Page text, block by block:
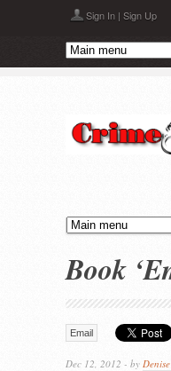
Skip to main contentSign In | Sign Up
Book
Email
Dec 12, 2012 - by